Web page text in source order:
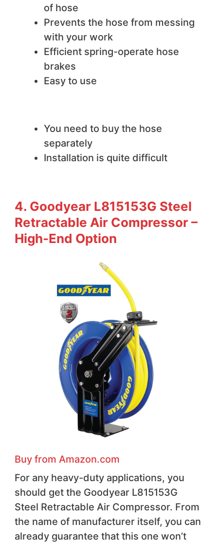
of hose
Prevents the hose from messing
with your work
Efficient spring-operate hose
brakes
Easy to use
You need to buy the hose
separately
Installation is quite difficult
4. Goodyear L815153G Steel
Retractable Air Compressor –
High-End Option
Buy from Amazon.com
For any heavy-duty applications, you
should get the Goodyear L815153G
Steel Retractable Air Compressor. From
the name of manufacturer itself, you can
already guarantee that this one won’t